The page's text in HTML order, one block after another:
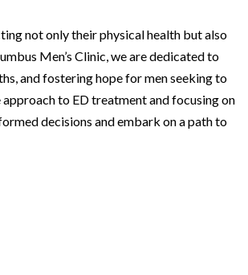
not only their physical health but also
Men’s Clinic, we are dedicated to
and fostering hope for men seeking to
to ED treatment and focusing on
decisions and embark on a path to